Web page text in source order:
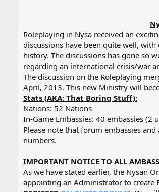
Roleplaying in Nysa received an
discussions have been quite well,
history. The discussions has gone so
regarding an international crisis/war
The discussion on the Roleplaying
April, 2013. This new Ministry will
Stats (AKA: That Boring Stuff):
Nations: 52 Nations
In-Game Embassies: 40 embassies (2
Please note that forum embassies
numbers.
IMPORTANT NOTICE TO ALL
As we have stated earlier, the Nysan
appointing an Administrator to create